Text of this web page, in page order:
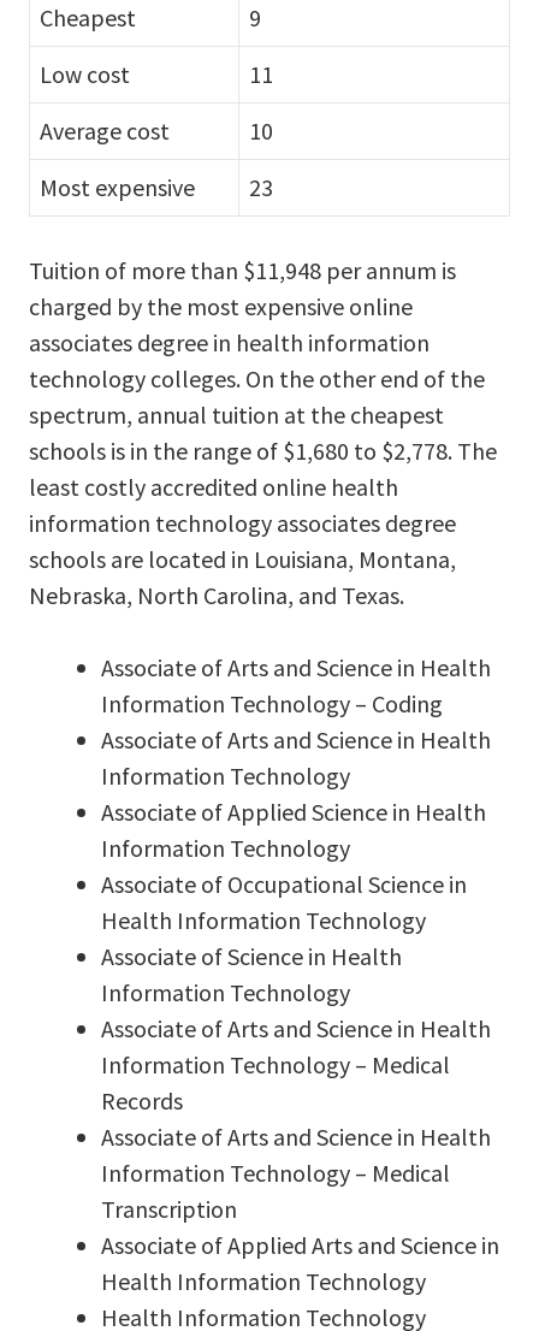
Cheapest
9
Low cost
11
Average cost
10
Most expensive
23
Tuition of more than $11,948 per annum is
charged by the most expensive online
associates degree in health information
technology colleges. On the other end of the
spectrum, annual tuition at the cheapest
schools is in the range of $1,680 to $2,778. The
least costly accredited online health
information technology associates degree
schools are located in Louisiana, Montana,
Nebraska, North Carolina, and Texas.
Associate of Arts and Science in Health
Information Technology – Coding
Associate of Arts and Science in Health
Information Technology
Associate of Applied Science in Health
Information Technology
Associate of Occupational Science in
Health Information Technology
Associate of Science in Health
Information Technology
Associate of Arts and Science in Health
Information Technology – Medical
Records
Associate of Arts and Science in Health
Information Technology – Medical
Transcription
Associate of Applied Arts and Science in
Health Information Technology
Health Information Technology